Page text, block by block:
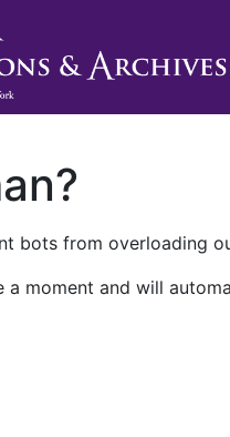
bots from overloading
moment and will